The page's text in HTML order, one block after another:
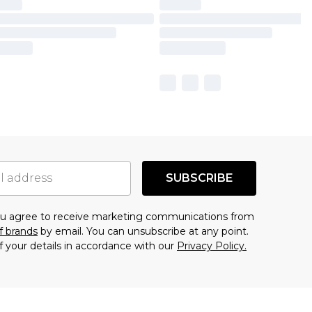
SUBSCRIBE
agree to receive marketing communications from
brands by email. You can unsubscribe at any point.
details in accordance with our Privacy Policy.